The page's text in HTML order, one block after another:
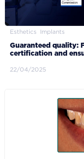
Esthetics Implants
Guaranteed quality:
certification and
22/04/2025